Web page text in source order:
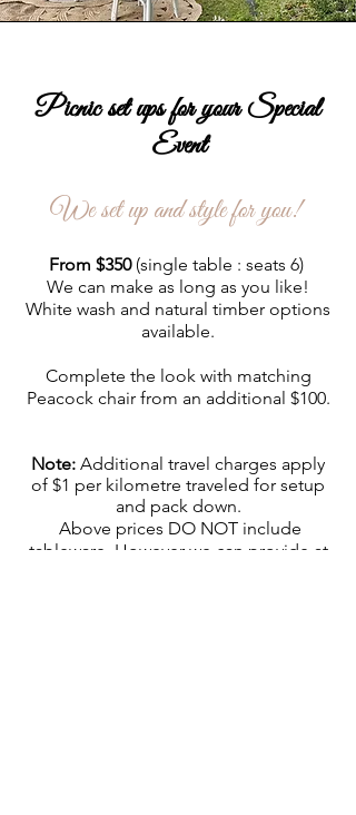
Picnic set ups for your Special
Event
We set up and style for you!
From $350(single table : seats 6)
We can make as long as you like!
White wash and natural timber options
available.
Complete the look with matching
Peacock chair from an additional $100.
Note: Additional travel charges apply
of $1 per kilometre traveled for setup
and pack down.
Above prices DO NOT include
tableware. However we can provide at